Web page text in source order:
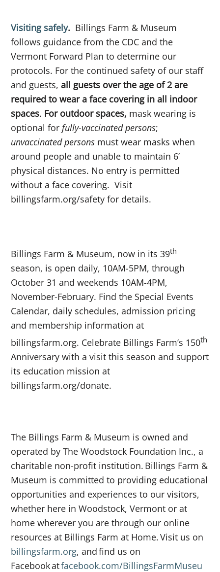
Visiting safely. Billings Farm & Museum
follows guidance from the CDC and the
Vermont Forward Plan to determine our
protocols. For the continued safety of our staff
and guests,all guests over the age of 2 are
required to wear a face covering in all indoor
spaces. For outdoor spaces, mask wearing is
optional forfully-vaccinated persons;
unvaccinated persons must wear masks when
around people and unable to maintain 6’
physical distances. No entry is permitted
without a face covering. Visit
billingsfarm.org/safety for details.
Billings Farm & Museum, now in its 39th
season, is open daily, 10AM-5PM, through
October 31 and weekends 10AM-4PM,
November-February. Find the Special Events
Calendar, daily schedules, admission pricing
and membership information at
billingsfarm.org. Celebrate Billings Farm’s 150th
Anniversary with a visit this season and support
its education mission at
billingsfarm.org/donate.
The Billings Farm & Museum is owned and
operated by The Woodstock Foundation Inc., a
charitable non-profit institution. Billings Farm &
Museum is committed to providing educational
opportunities and experiences to our visitors,
whether here in Woodstock, Vermont or at
home wherever you are through our online
resources at Billings Farm at Home. Visit us on
billingsfarm.org, and find us on
Facebook atfacebook.com/BillingsFarmMuseu